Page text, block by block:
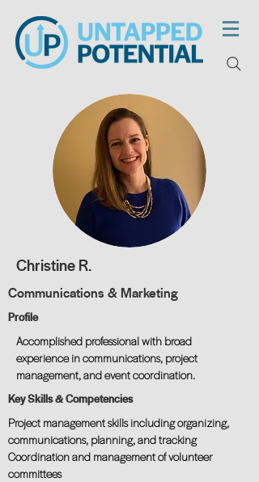
Christine R.
Communications & Marketing
Profile
Accomplished professional with broad
experience in communications, project
management, and event coordination.
Key Skills & Competencies
Project management skills including organizing,
communications, planning, and tracking
Coordination and management of volunteer
committees